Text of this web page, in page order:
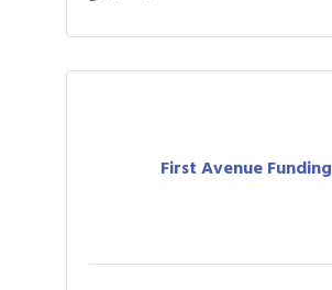
First Avenue Funding